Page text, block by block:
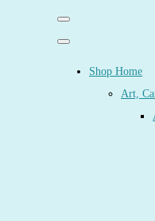
Shop Home
Art,